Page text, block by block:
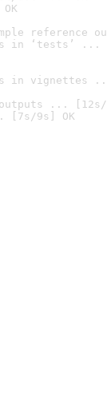
reference
in ‘tests’ ...
in vignettes
... [12s/
[7s/9s] OK